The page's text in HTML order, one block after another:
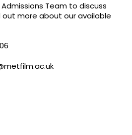
Team to discuss
more about our available